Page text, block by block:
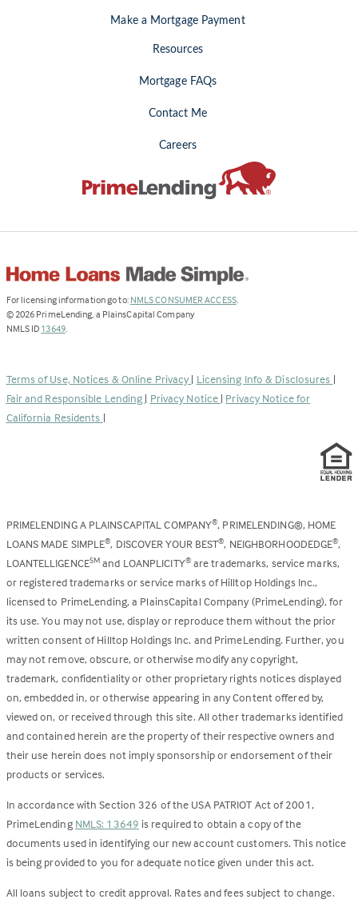
Make a Mortgage Payment
Resources
Mortgage FAQs
Contact Me
Careers
For licensing information go to: NMLS CONSUMER ACCESS(Link
.
© 2026 PrimeLending, a PlainsCapital Company
NMLS ID 13649(Link
new
tab)
.
Terms of Use, Notices & Online Privacy | Licensing Info & Disclosures |
Fair and Responsible Lending | Privacy Notice | Privacy Notice for
California Residents |
PRIMELENDING A PLAINSCAPITAL COMPANY®, PRIMELENDING®, HOME
LOANS MADE SIMPLE®, DISCOVER YOUR BEST®, NEIGHBORHOODEDGE®,
LOANTELLIGENCESM and LOANPLICITY®are trademarks, service marks,
or registered trademarks or service marks of Hilltop Holdings Inc.,
licensed to PrimeLending, a PlainsCapital Company (PrimeLending), for
its use. You may not use, display or reproduce them without the prior
written consent of Hilltop Holdings Inc. and PrimeLending. Further, you
may not remove, obscure, or otherwise modify any copyright,
trademark, confidentiality or other proprietary rights notices displayed
on, embedded in, or otherwise appearing in any Content offered by,
viewed on, or received through this site. All other trademarks identified
and contained herein are the property of their respective owners and
their use herein does not imply sponsorship or endorsement of their
products or services.
In accordance with Section 326 of the USA PATRIOT Act of 2001,
PrimeLending NMLS: 13649 is required to obtain a copy of the
documents used in identifying our new account customers. This notice
is being provided to you for adequate notice given under this act.
All loans subject to credit approval. Rates and fees subject to change.